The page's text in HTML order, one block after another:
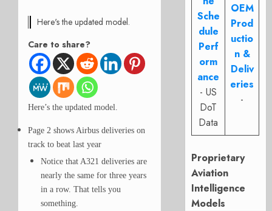
Here's the updated model.
Care to share?
Here’s the updated model.
Page 2 shows Airbus deliveries on
track to beat last year
Notice that A321 deliveries are
nearly the same for three years
in a row. That tells you
something.
Sche
dule
Perf
orm
ance
- US
DoT
Data
OEM
Prod
uctio
n &
Deliv
eries
-
Proprietary
Aviation
Intelligence
Models